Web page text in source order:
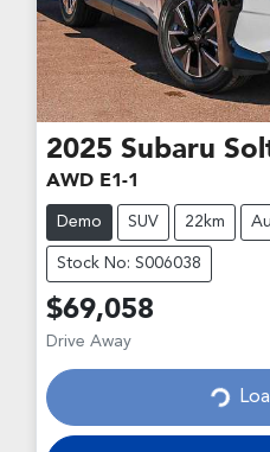
2025 Subaru
AWD E1-1
Demo SUV 22km
Stock No: S006038
$69,058
Drive Away
Loading...